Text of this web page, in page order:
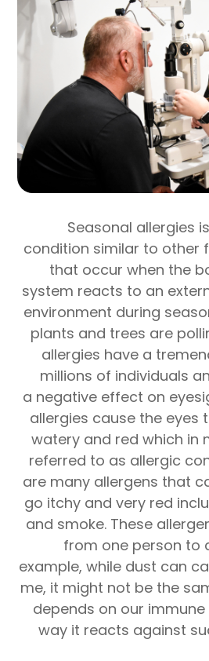
Seasonal allergies
condition similar to other
that occur when the
system reacts to an
environment during
plants and trees are
allergies have a
millions of individuals
a negative effect on
allergies cause the eyes
watery and red which in
referred to as allergic
are many allergens that
go itchy and very red
and smoke. These
from one person to
example, while dust can
me, it might not be the
depends on our
way it reacts against